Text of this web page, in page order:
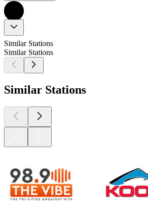
Similar Stations
Similar Stations
Similar Stations